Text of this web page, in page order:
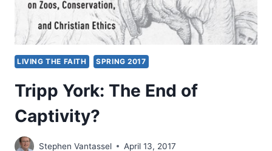
LIVING THE FAITH SPRING 2017
Tripp York: The End of
Captivity?
Stephen Vantassel April 13, 2017